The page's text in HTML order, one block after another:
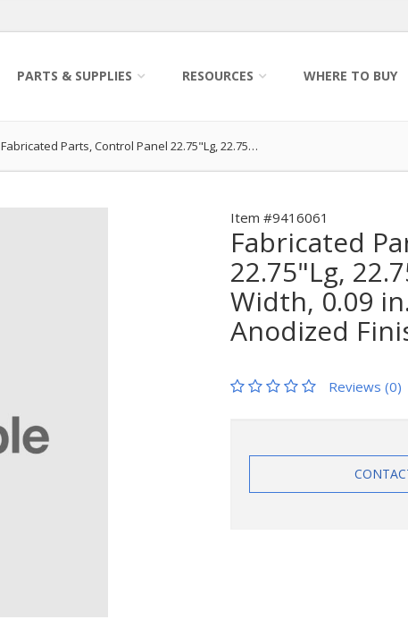
PARTS & SUPPLIES RESOURCES WHERE TO BUY
Fabricated Parts, Control Panel 22.75"Lg, 22.75…
Item #9416061
Fabricated
22.75"Lg,
Width, 0.09
Anodized
Reviews (0)